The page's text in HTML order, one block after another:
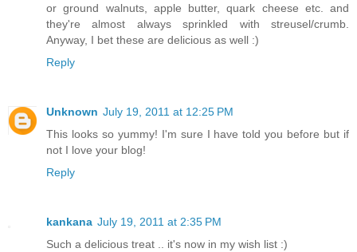
or ground walnuts, apple butter, quark cheese etc. and
they're almost always sprinkled with streusel/crumb.
Anyway, I bet these are delicious as well :)
Reply
Unknown July 19, 2011 at 12:25 PM
This looks so yummy! I'm sure I have told you before but if
not I love your blog!
Reply
kankana July 19, 2011 at 2:35 PM
Such a delicious treat .. it's now in my wish list :)